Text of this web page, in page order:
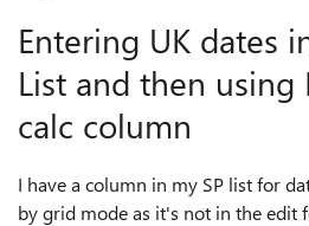
Entering UK dates
List and then using
calc column
I have a column in my SP list for
by grid mode as it's not in the edit